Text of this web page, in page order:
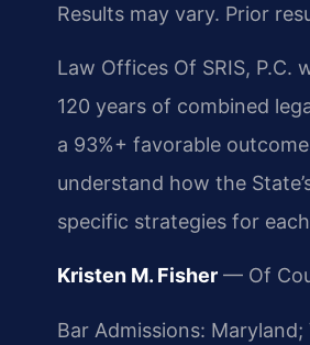
Results may vary. Prior
Law Offices Of SRIS,
120 years of combined
a 93%+ favorable
understand how the
specific strategies for
Kristen M. Fisher — Of
Bar Admissions: Maryland;